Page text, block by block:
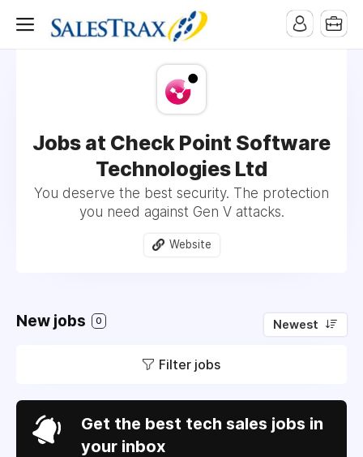
Jobs at Check Point Software
Technologies Ltd
You deserve the best security. The protection
you need against Gen V attacks.
Website
New jobs 0 Newest
Filter jobs
Get the best tech sales jobs in
your inbox